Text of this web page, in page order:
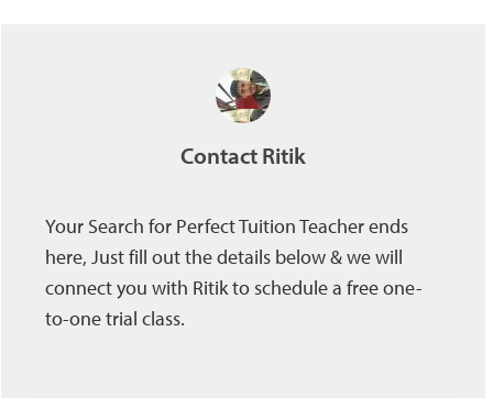
Contact Ritik
Your Search for Perfect Tuition Teacher ends
here, Just fill out the details below & we will
connect you with Ritik to schedule a free one-
to-one trial class.